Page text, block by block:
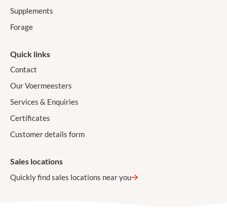
Supplements
Forage
Quick links
Contact
Our Voermeesters
Services & Enquiries
Certificates
Customer details form
Sales locations
Quickly find sales locations near you